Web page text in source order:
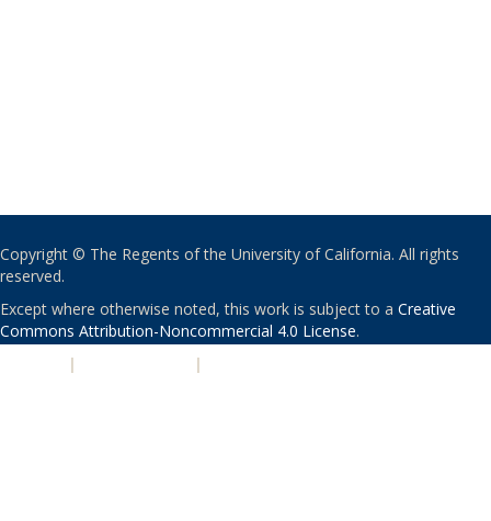
Copyright © The Regents of the University of California. All rights
reserved.
Except where otherwise noted, this work is subject to a Creative
Commons Attribution-Noncommercial 4.0 License.
| |